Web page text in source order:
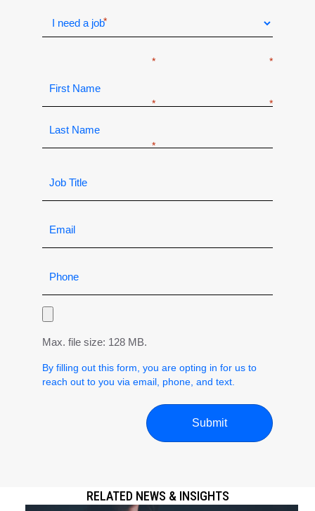
Max. file size: 128 MB.
By filling out this form, you are opting in for us to
reach out to you via email, phone, and text.
RELATED NEWS & INSIGHTS